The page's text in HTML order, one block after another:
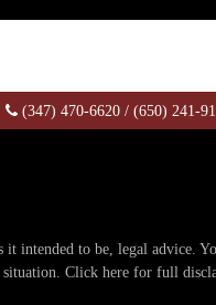
(347) 470-6620 /(650) 241-
intended to be, legal advice.
Click here for full